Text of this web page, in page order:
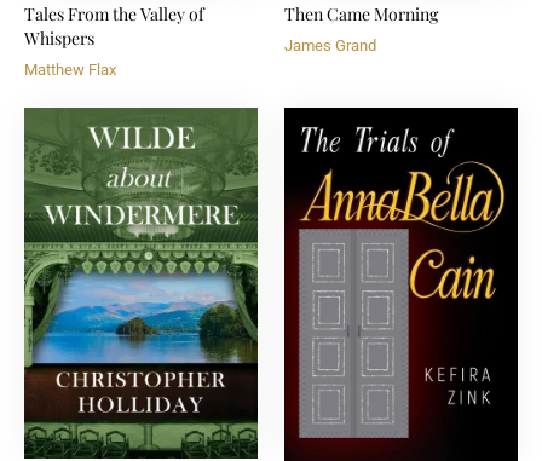
Tales From the Valley of
Whispers
Matthew Flax
Then Came Morning
James Grand